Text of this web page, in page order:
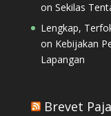
on Sekilas
Lengkap,
on Kebijakan
Lapangan
Brevet